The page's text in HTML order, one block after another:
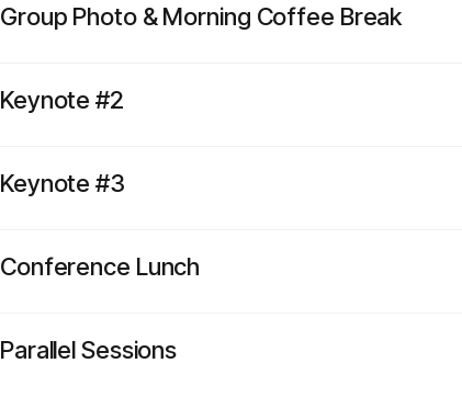
Group Photo & Morning Coffee Break
Keynote #2
Keynote #3
Conference Lunch
Parallel Sessions